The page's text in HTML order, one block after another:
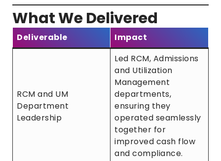
What We Delivered
Deliverable Impact
RCM and UM
Department
Leadership
Led RCM, Admissions
and Utilization
Management
departments,
ensuring they
operated seamlessly
together for
improved cash flow
and compliance.